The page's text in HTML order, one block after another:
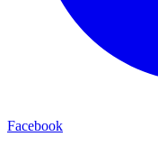
Facebook